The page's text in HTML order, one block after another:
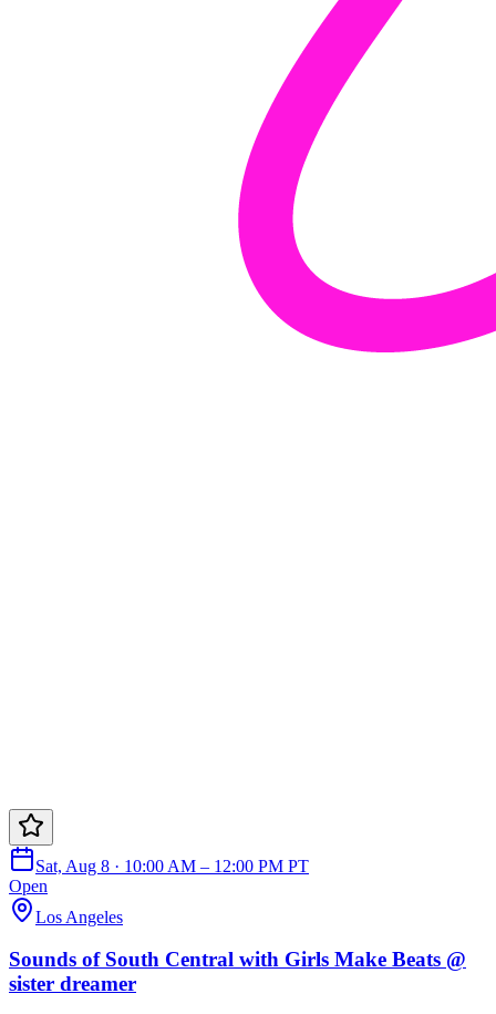
Sat, Aug 8 · 10:00 AM – 12:00 PM PT
Open
Los Angeles
Sounds of South Central with Girls Make Beats @
sister dreamer